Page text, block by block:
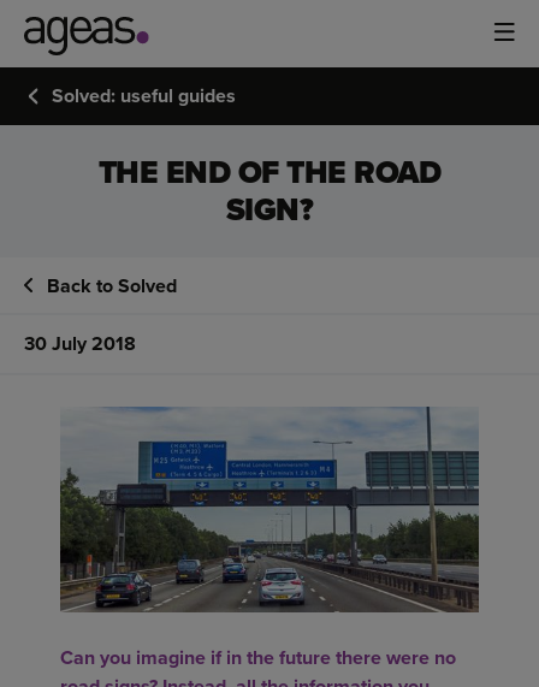
Solved: useful guides
THE END OF THE ROAD
SIGN?
Back to Solved
30 July 2018
Can you imagine if in the future there were no